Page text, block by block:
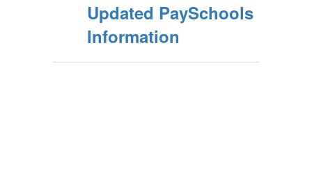
Updated PaySchools
Information